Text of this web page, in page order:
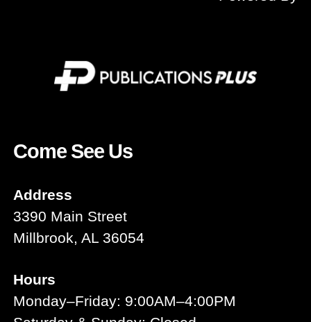
Come See Us
Address
3390 Main Street
Millbrook, AL 36054
Hours
Monday–Friday: 9:00AM–4:00PM